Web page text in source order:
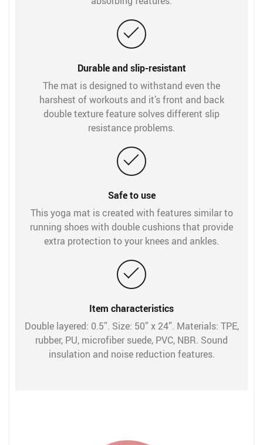
Durable and slip-resistant
The mat is designed to withstand even the
harshest of workouts and it’s front and back
double texture feature solves different slip
resistance problems.
Safe to use
This yoga mat is created with features similar to
running shoes with double cushions that provide
extra protection to your knees and ankles.
Item characteristics
Double layered: 0.5”. Size: 50” x 24”. Materials: TPE,
rubber, PU, microfiber suede, PVC, NBR. Sound
insulation and noise reduction features.